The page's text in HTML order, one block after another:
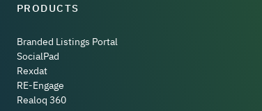
PRODUCTS
Branded Listings Portal
SocialPad
Rexdat
RE-Engage
Realoq 360